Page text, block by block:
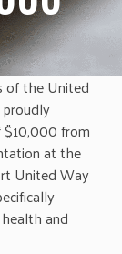
of the United
$10,000 from
at the
United Way
and